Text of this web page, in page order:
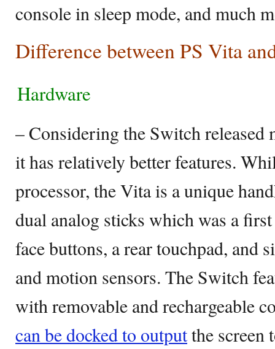
console in sleep mode, and much
Difference between PS Vita
Hardware
– Considering the Switch released
it has relatively better features.
processor, the Vita is a unique
dual analog sticks which was a
face buttons, a rear touchpad, and
and motion sensors. The Switch
with removable and rechargeable
can be docked to outputthe screen